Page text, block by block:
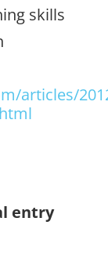
skills
articles/
entry